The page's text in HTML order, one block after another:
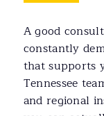
A good
constantly
that supports
Tennessee
and regional